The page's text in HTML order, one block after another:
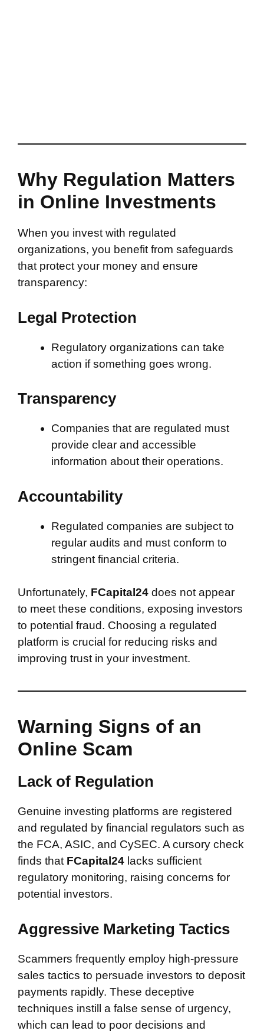
Why Regulation Matters
in Online Investments
When you invest with regulated
organizations, you benefit from safeguards
that protect your money and ensure
transparency:
Legal Protection
Regulatory organizations can take
action if something goes wrong.
Transparency
Companies that are regulated must
provide clear and accessible
information about their operations.
Accountability
Regulated companies are subject to
regular audits and must conform to
stringent financial criteria.
Unfortunately, FCapital24 does not appear
to meet these conditions, exposing investors
to potential fraud. Choosing a regulated
platform is crucial for reducing risks and
improving trust in your investment.
Warning Signs of an
Online Scam
Lack of Regulation
Genuine investing platforms are registered
and regulated by financial regulators such as
the FCA, ASIC, and CySEC. A cursory check
finds that FCapital24 lacks sufficient
regulatory monitoring, raising concerns for
potential investors.
Aggressive Marketing Tactics
Scammers frequently employ high-pressure
sales tactics to persuade investors to deposit
payments rapidly. These deceptive
techniques instill a false sense of urgency,
which can lead to poor decisions and